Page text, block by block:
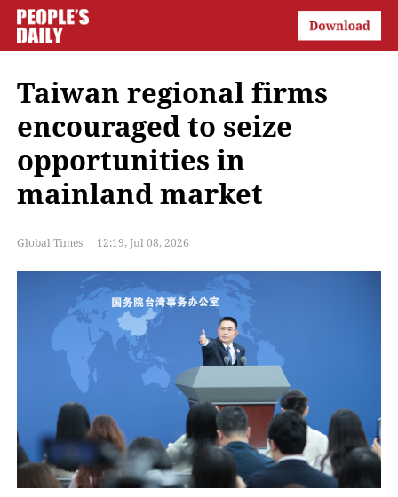
Taiwan regional firms
encouraged to seize
opportunities in
mainland market
Global Times 12:19, Jul 08, 2026